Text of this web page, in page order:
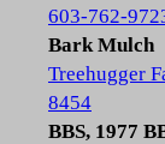
603-762-
Bark Mulch
Treehugger
8454
BBS, 1977